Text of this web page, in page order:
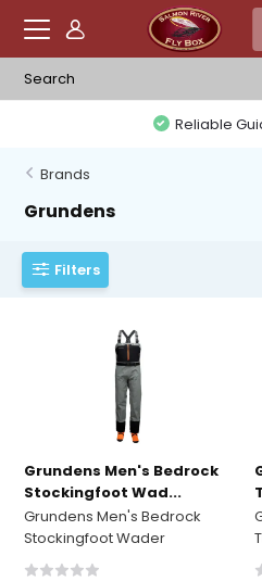
Reliable
Brands
Grundens
Filters
Grundens Men's Bedrock
Stockingfoot Wad...
Grundens Men's Bedrock
Stockingfoot Wader